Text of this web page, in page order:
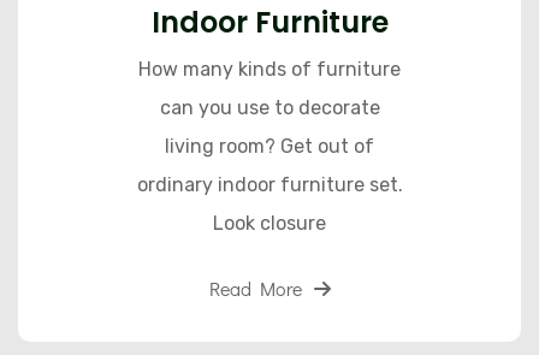
Indoor Furniture
How many kinds of furniture
can you use to decorate
living room? Get out of
ordinary indoor furniture set.
Look closure
Read More